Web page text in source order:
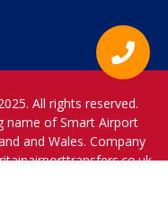
All rights reserved.
name of Smart Airport
and Wales. Company